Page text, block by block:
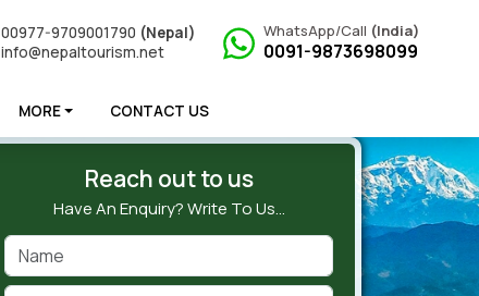
00977-9709001790 (Nepal)
info@nepaltourism.net
WhatsApp/Call (India)
0091-9873698099
MORE CONTACT US
Reach out to us
Have An Enquiry? Write To Us…